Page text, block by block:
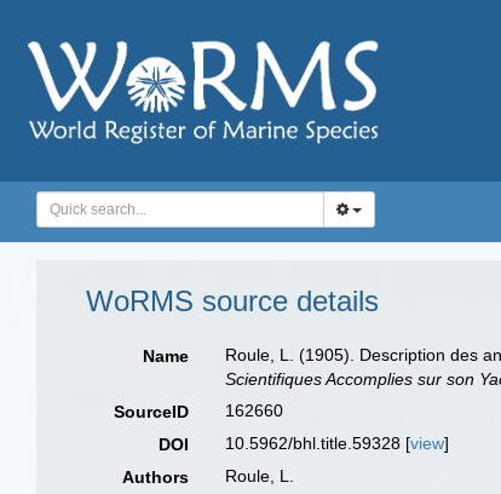
WoRMS source details
Name Roule, L. (1905). Description des
Scientifiques Accomplies sur son
SourceID
162660
DOI
10.5962/bhl.title.59328 [view]
Authors
Roule, L.